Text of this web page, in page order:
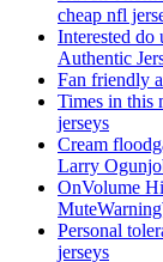
cheap nfl
Interested
Authentic
Fan friendly
Times in this
jerseys
Cream
Larry
OnVolume
Personal
jerseys